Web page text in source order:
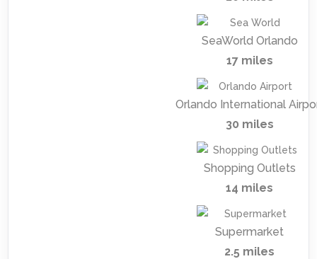
SeaWorld Orlando
17 miles
Orlando International
30 miles
Shopping Outlets
14 miles
Supermarket
2.5 miles